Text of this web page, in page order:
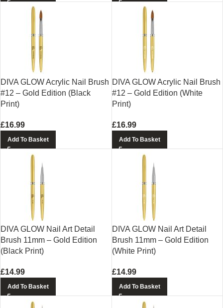
DIVA GLOW Acrylic Nail Brush
#12 – Gold Edition (Black
Print)
£16.99
Add To Basket
DIVA GLOW Acrylic Nail Brush
#12 – Gold Edition (White
Print)
£16.99
Add To Basket
DIVA GLOW Nail Art Detail
Brush 11mm – Gold Edition
(Black Print)
£14.99
Add To Basket
DIVA GLOW Nail Art Detail
Brush 11mm – Gold Edition
(White Print)
£14.99
Add To Basket